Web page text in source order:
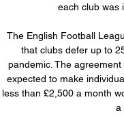
each club was
The English Football
that clubs defer up to
pandemic. The
expected to make
less than £2,500 a month
a